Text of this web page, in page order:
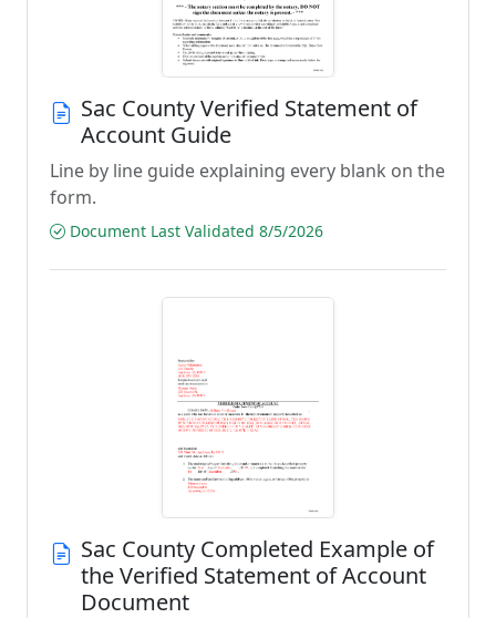
Sac County Verified Statement of
Account Guide
Line by line guide explaining every blank on the
form.
Document Last Validated 8/5/2026
Sac County Completed Example of
the Verified Statement of Account
Document